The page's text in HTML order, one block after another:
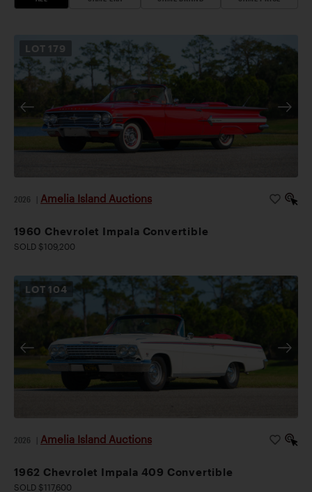
LOT 179
2026 Amelia Island Auctions
1960 Chevrolet Impala Convertible
SOLD $109,200
LOT 104
2026 Amelia Island Auctions
1962 Chevrolet Impala 409 Convertible
SOLD $117,600